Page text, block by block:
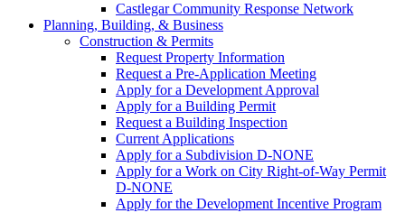
Castlegar Community Response Network
Planning, Building, & Business
Construction & Permits
Request Property Information
Request a Pre-Application Meeting
Apply for a Development Approval
Apply for a Building Permit
Request a Building Inspection
Current Applications
Apply for a Subdivision D-NONE
Apply for a Work on City Right-of-Way Permit
D-NONE
Apply for the Development Incentive Program